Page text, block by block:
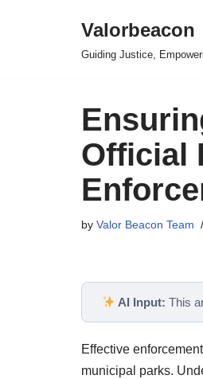
Valorbeacon
Guiding Justice,
Official
by Valor Beacon Team
AI Input: This
Effective
municipal parks.